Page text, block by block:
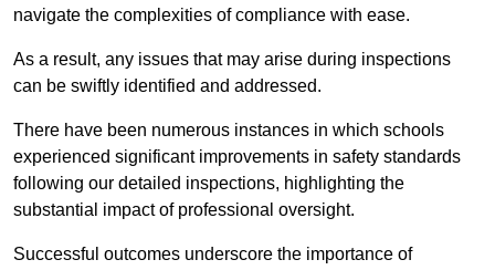
navigate the complexities of compliance with ease.
As a result, any issues that may arise during inspections
can be swiftly identified and addressed.
There have been numerous instances in which schools
experienced significant improvements in safety standards
following our detailed inspections, highlighting the
substantial impact of professional oversight.
Successful outcomes underscore the importance of